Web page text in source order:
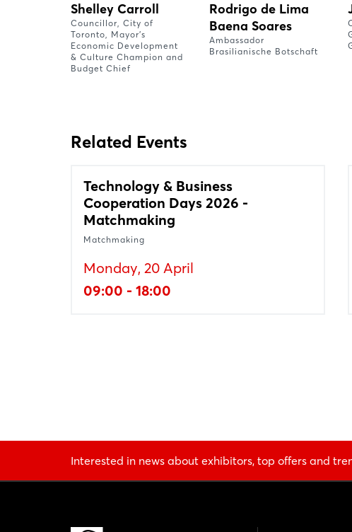
Shelley Carroll
Councillor, City of
Toronto, Mayor’s
Economic Development
& Culture Champion and
Budget Chief
Rodrigo de Lima
Baena Soares
Ambassador
Brasilianische Botschaft
Related Events
Technology & Business
Cooperation Days 2026 -
Matchmaking
Matchmaking
Monday, 20 April
09:00 - 18:00
Interested in news about exhibitors, top offers and